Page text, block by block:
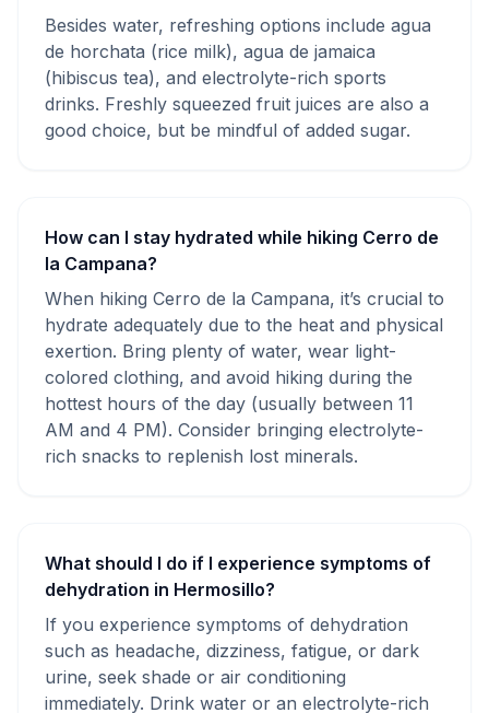
Besides water, refreshing options include agua
de horchata (rice milk), agua de jamaica
(hibiscus tea), and electrolyte-rich sports
drinks. Freshly squeezed fruit juices are also a
good choice, but be mindful of added sugar.
How can I stay hydrated while hiking Cerro de
la Campana?
When hiking Cerro de la Campana, it’s crucial to
hydrate adequately due to the heat and physical
exertion. Bring plenty of water, wear light-
colored clothing, and avoid hiking during the
hottest hours of the day (usually between 11
AM and 4 PM). Consider bringing electrolyte-
rich snacks to replenish lost minerals.
What should I do if I experience symptoms of
dehydration in Hermosillo?
If you experience symptoms of dehydration
such as headache, dizziness, fatigue, or dark
urine, seek shade or air conditioning
immediately. Drink water or an electrolyte-rich